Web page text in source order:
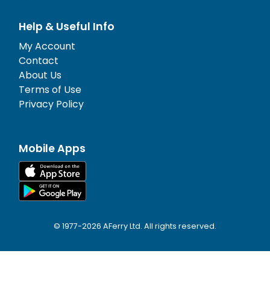
Help & Useful Info
My Account
Contact
About Us
Terms of Use
Privacy Policy
Mobile Apps
© 1977-2026 AFerry Ltd. All rights reserved.